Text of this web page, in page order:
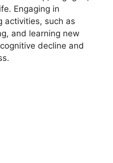
Engaging in
activities, such as
and learning new
decline and